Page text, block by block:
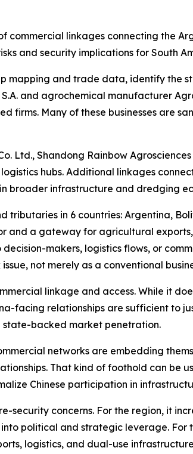
linkages connecting the
and security implications for South
mapping and trade data, identify the
and agrochemical manufacturer
firms. Many of these businesses are
Ltd., Shandong Rainbow
hubs. Additional linkages
broader infrastructure and dredging
tributaries in 6 countries: Argentina,
and a gateway for agricultural
makers, logistics flows, or
not merely as a conventional
linkage and access. While it
facing relationships are sufficient to
backed market penetration.
networks are embedding
That kind of foothold can be
Chinese participation in
security concerns. For the region, it
political and strategic leverage.
logistics, and dual-use